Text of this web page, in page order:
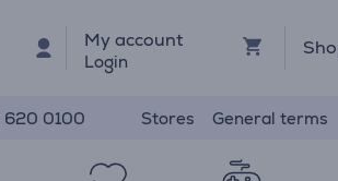
My account
Login
620 0100 Stores General terms